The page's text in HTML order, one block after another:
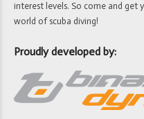
interest levels. So come and get
world of scuba diving!
Proudly developed by: